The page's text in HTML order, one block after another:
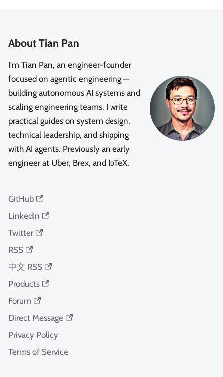
About Tian Pan
I'm Tian Pan, an engineer-founder
focused on agentic engineering —
building autonomous AI systems and
scaling engineering teams. I write
practical guides on system design,
technical leadership, and shipping
with AI agents. Previously an early
engineer at Uber, Brex, and IoTeX.
GitHub
LinkedIn
Twitter
RSS
中文 RSS
Products
Forum
Direct Message
Privacy Policy
Terms of Service